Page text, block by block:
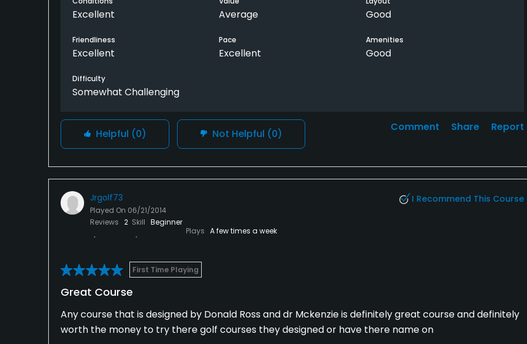
little better, but you can't go wrong with either.
Excellent Average Good
Friendliness
Excellent
Pace
Excellent
Amenities
Good
Difficulty
Somewhat Challenging
Helpful (0) Not Helpful (0)
Comment Share Report
Jrgolf73
Played On 06/21/2014
Reviews 2 Skill Beginner
Plays A few times a week
I Recommend This Course
First Time Playing
Great Course
Any course that is designed by Donald Ross and dr Mckenzie is definitely great course and definitely
worth the money to try there golf courses they designed or have there name on